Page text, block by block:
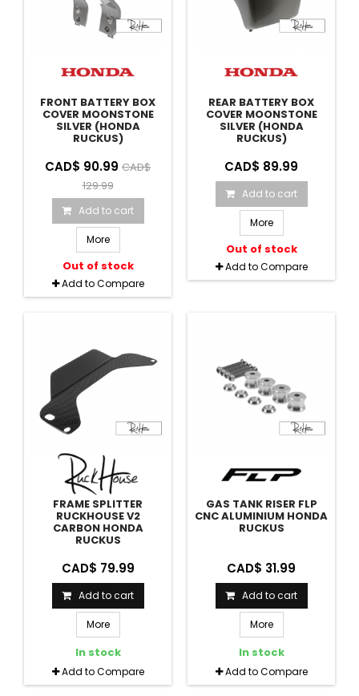
FRONT BATTERY BOX
COVER MOONSTONE
SILVER (HONDA
RUCKUS)
CAD$ 90.99 CAD$
129.99
Add to cart
More
Out of stock
Add to Compare
REAR BATTERY BOX
COVER MOONSTONE
SILVER (HONDA
RUCKUS)
CAD$ 89.99
Add to cart
More
Out of stock
Add to Compare
FRAME SPLITTER
RUCKHOUSE V2
CARBON HONDA
RUCKUS
CAD$ 79.99
Add to cart
More
In stock
Add to Compare
GAS TANK RISER FLP
CNC ALUMINIUM HONDA
RUCKUS
CAD$ 31.99
Add to cart
More
In stock
Add to Compare